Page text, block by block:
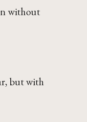
without
but with